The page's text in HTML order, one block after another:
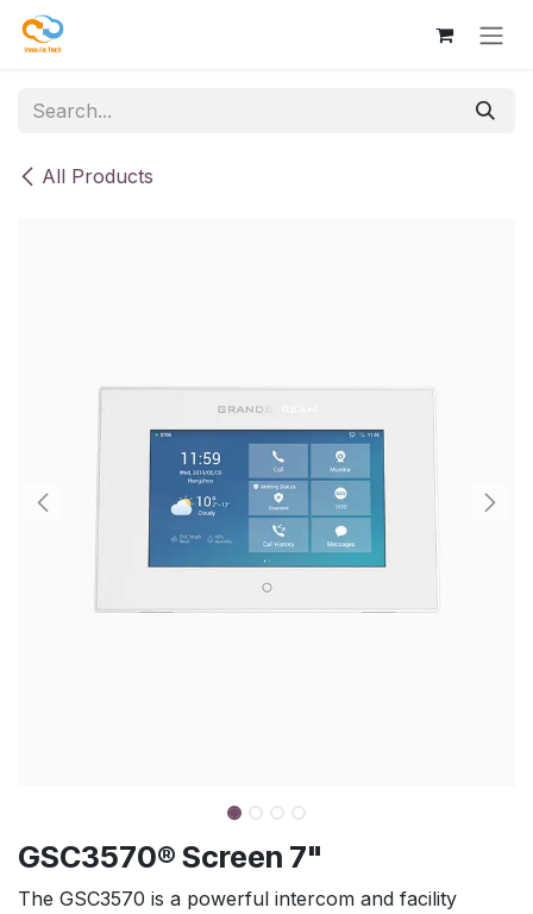
Skip to Content
All Products
GSC3570® Screen 7"
The GSC3570 is a powerful intercom and facility